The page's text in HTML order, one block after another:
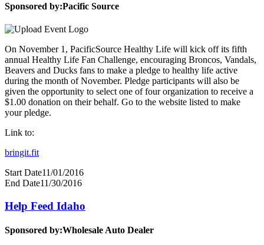
Sponsored by:Pacific Source
On November 1, PacificSource Healthy Life will kick off its fifth
annual Healthy Life Fan Challenge, encouraging Broncos, Vandals,
Beavers and Ducks fans to make a pledge to healthy life active
during the month of November. Pledge participants will also be
given the opportunity to select one of four organization to receive a
$1.00 donation on their behalf. Go to the website listed to make
your pledge.
Link to:
bringit.fit
Start Date11/01/2016
End Date11/30/2016
Help Feed Idaho
Sponsored by:Wholesale Auto Dealer